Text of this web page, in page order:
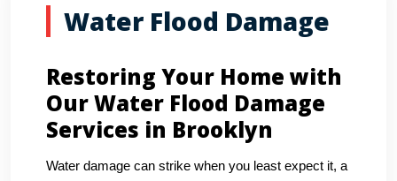
Water Flood Damage
Restoring Your Home with
Our Water Flood Damage
Services in Brooklyn
Water damage can strike when you least expect it, a